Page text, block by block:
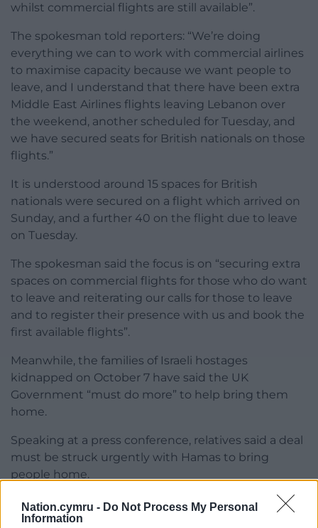
Nation.cymru - Do Not Process My Personal
Information
whilst commercial flights are still available”.
The spokesman told reporters: “We’re doing
everything we can to work with commercial airlines
to maximise capacity because we want people to
leave, and I understand that there have been extra
Middle East Airlines flights leaving Lebanon over
the weekend, another scheduled for Tuesday, and
we have secured seats for British nationals on those
flights.”
It is understood around 15 spaces for British
nationals were secured on a flight which arrived on
Sunday, and a further 40 on the flight due to leave
on Tuesday.
The spokesman said the focus is on “securing extra
spaces on commercial flights for those who do want
to leave and reiterating our calls for those to leave
and to register their presence with us and book the
first available flights”.
Meanwhile, the families of Israeli hostages
kidnapped on October 7 have said the UK
Government “must do more” to help bring them
home.
Speaking at a press conference, relatives said a deal
must be struck urgently with Hamas to bring
people home.
During a meeting with Sir Keir and Mr Lammy on
Monday, the Prime Minister agreed that the